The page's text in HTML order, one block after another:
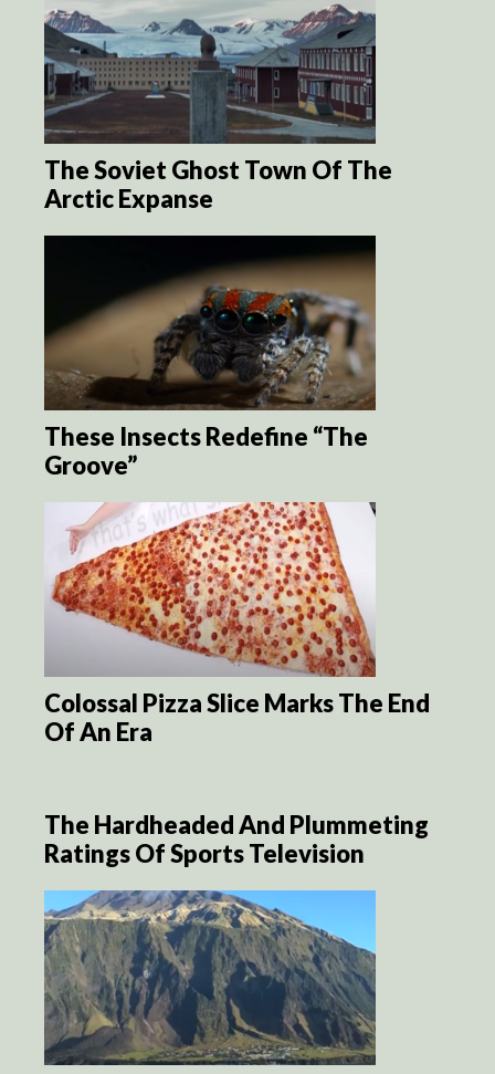
The Soviet Ghost Town Of The
Arctic Expanse
These Insects Redefine “The
Groove”
Colossal Pizza Slice Marks The End
Of An Era
The Hardheaded And Plummeting
Ratings Of Sports Television